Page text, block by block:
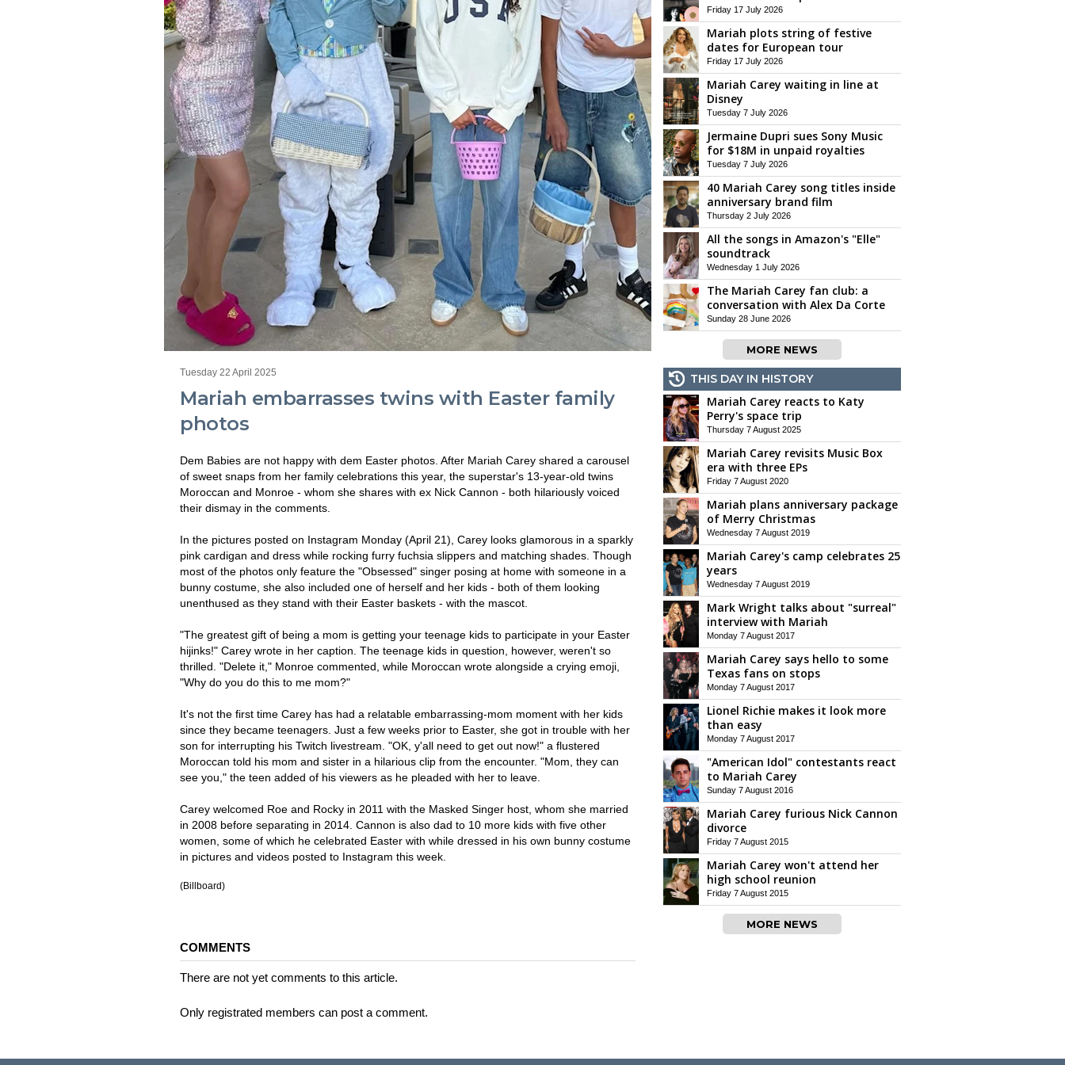
Tuesday 22 April 2025
Mariah embarrasses twins with Easter family
photos
Dem Babies are not happy with dem Easter photos. After Mariah Carey shared a carousel
of sweet snaps from her family celebrations this year, the superstar's 13-year-old twins
Moroccan and Monroe - whom she shares with ex Nick Cannon - both hilariously voiced
their dismay in the comments.
In the pictures posted on Instagram Monday (April 21), Carey looks glamorous in a sparkly
pink cardigan and dress while rocking furry fuchsia slippers and matching shades. Though
most of the photos only feature the "Obsessed" singer posing at home with someone in a
bunny costume, she also included one of herself and her kids - both of them looking
unenthused as they stand with their Easter baskets - with the mascot.
"The greatest gift of being a mom is getting your teenage kids to participate in your Easter
hijinks!" Carey wrote in her caption. The teenage kids in question, however, weren't so
thrilled. "Delete it," Monroe commented, while Moroccan wrote alongside a crying emoji,
"Why do you do this to me mom?"
It's not the first time Carey has had a relatable embarrassing-mom moment with her kids
since they became teenagers. Just a few weeks prior to Easter, she got in trouble with her
son for interrupting his Twitch livestream. "OK, y'all need to get out now!" a flustered
Moroccan told his mom and sister in a hilarious clip from the encounter. "Mom, they can
see you," the teen added of his viewers as he pleaded with her to leave.
Carey welcomed Roe and Rocky in 2011 with the Masked Singer host, whom she married
in 2008 before separating in 2014. Cannon is also dad to 10 more kids with five other
women, some of which he celebrated Easter with while dressed in his own bunny costume
in pictures and videos posted to Instagram this week.
(Billboard)
COMMENTS
There are not yet comments to this article.
Only registrated members can post a comment.
Friday 17 July 2026
Mariah plots string of festive
dates for European tour
Friday 17 July 2026
Mariah Carey waiting in line at
Disney
Tuesday 7 July 2026
Jermaine Dupri sues Sony Music
for $18M in unpaid royalties
Tuesday 7 July 2026
40 Mariah Carey song titles inside
anniversary brand film
Thursday 2 July 2026
All the songs in Amazon's "Elle"
soundtrack
Wednesday 1 July 2026
The Mariah Carey fan club: a
conversation with Alex Da Corte
Sunday 28 June 2026
MORE NEWS
THIS DAY IN HISTORY
Mariah Carey reacts to Katy
Perry's space trip
Thursday 7 August 2025
Mariah Carey revisits Music Box
era with three EPs
Friday 7 August 2020
Mariah plans anniversary package
of Merry Christmas
Wednesday 7 August 2019
Mariah Carey's camp celebrates 25
years
Wednesday 7 August 2019
Mark Wright talks about "surreal"
interview with Mariah
Monday 7 August 2017
Mariah Carey says hello to some
Texas fans on stops
Monday 7 August 2017
Lionel Richie makes it look more
than easy
Monday 7 August 2017
"American Idol" contestants react
to Mariah Carey
Sunday 7 August 2016
Mariah Carey furious Nick Cannon
divorce
Friday 7 August 2015
Mariah Carey won't attend her
high school reunion
Friday 7 August 2015
MORE NEWS